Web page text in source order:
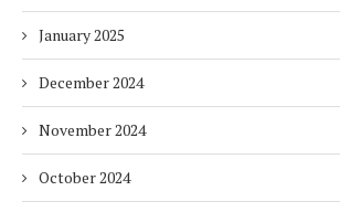
January 2025
December 2024
November 2024
October 2024